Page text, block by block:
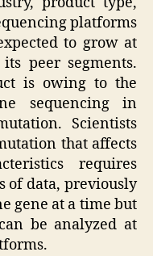
platforms
to grow at
peer segments.
is owing to the
sequencing in
Scientists
that affects
requires
of data, previously
gene at a time but
be analyzed at